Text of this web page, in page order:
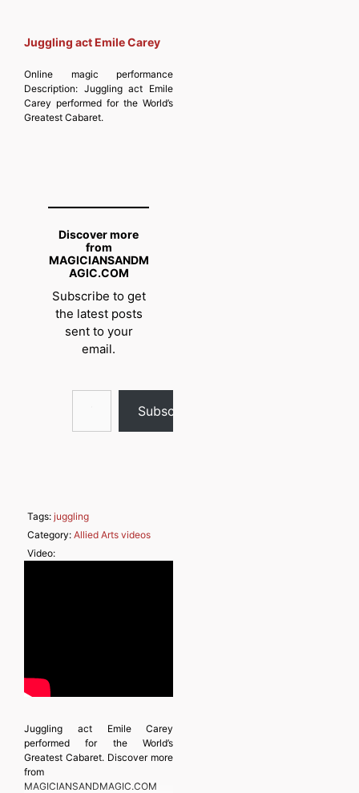
Juggling act Emile Carey
Online magic performance
Description: Juggling act Emile
Carey performed for the World’s
Greatest Cabaret.
Discover more
from
MAGICIANSANDM
AGIC.COM
Subscribe to get
the latest posts
sent to your
email.
Type your email…
Subscribe
Tags:juggling
Category:Allied Arts videos
Video:
Juggling act Emile Carey
performed for the World’s
Greatest Cabaret. Discover more
from
MAGICIANSANDMAGIC.COM